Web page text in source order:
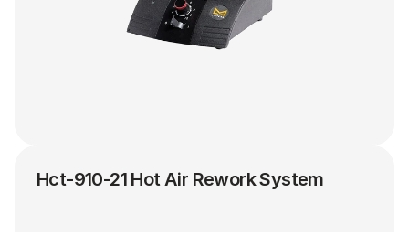
Hct-910-21 Hot Air Rework System